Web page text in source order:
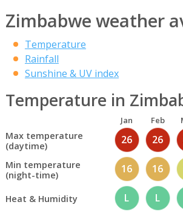
Zimbabwe weather
Temperature
Rainfall
Sunshine & UV index
Temperature in
Jan Feb
Max temperature
(daytime)
26 26
Min temperature
(night-time)
16 16
Heat & Humidity L L